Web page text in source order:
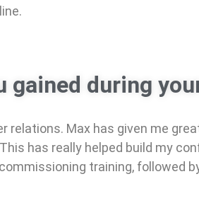
gained during
Max has given me
has really helped build my
training, followed